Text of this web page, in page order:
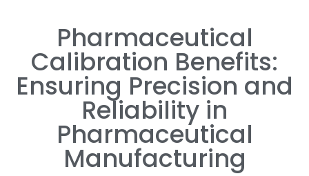
Pharmaceutical
Calibration Benefits:
Ensuring Precision and
Reliability in
Pharmaceutical
Manufacturing